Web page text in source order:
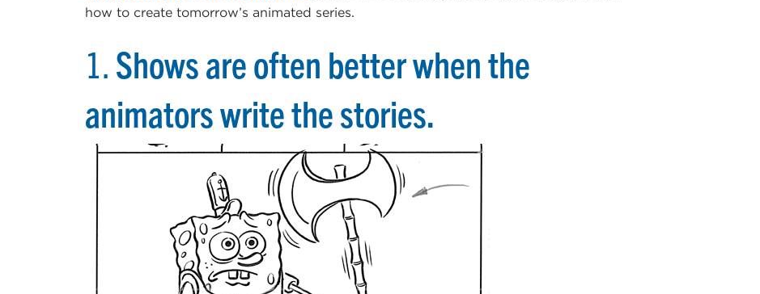
how to create tomorrow’s animated series.
1. Shows are often better when the
animators write the stories.